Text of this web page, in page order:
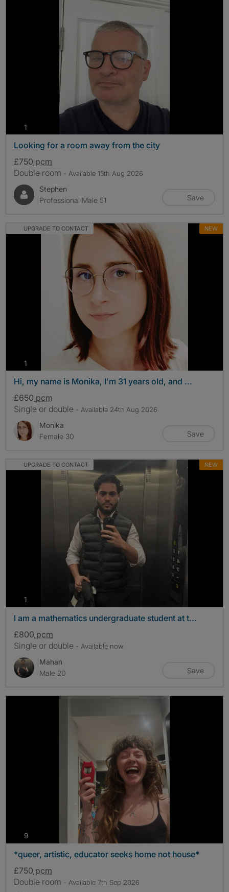
1
Looking for a room away from the city
£750 pcm
Double room - Available 15th Aug 2026
Stephen
Professional Male 51
Save
UPGRADE TO CONTACT NEW
1
Hi, my name is Monika, I'm 31 years old, and ...
£650 pcm
Single or double - Available 24th Aug 2026
Monika
Female 30
Save
UPGRADE TO CONTACT NEW
1
I am a mathematics undergraduate student at t...
£800 pcm
Single or double - Available now
Mahan
Male 20
Save
9
*queer, artistic, educator seeks home not house*
£750 pcm
Double room - Available 7th Sep 2026